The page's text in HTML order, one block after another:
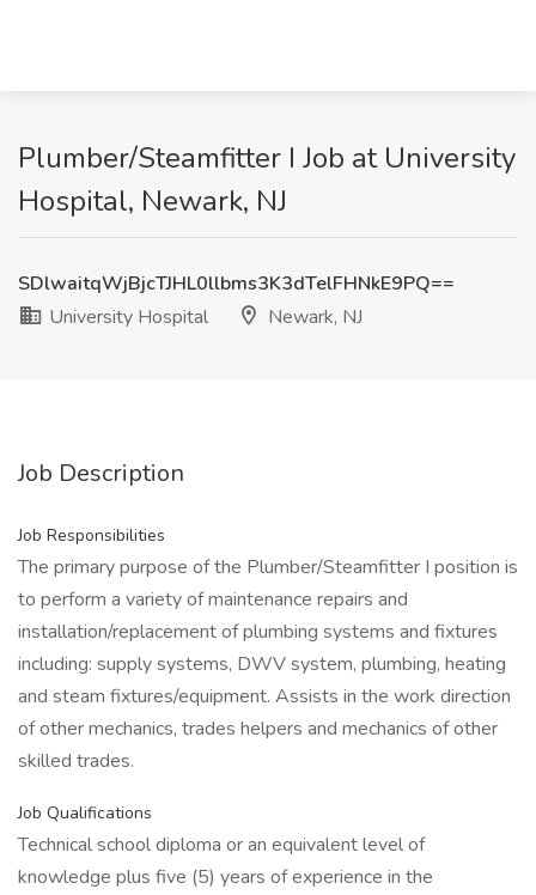
Plumber/Steamfitter I Job at University
Hospital, Newark, NJ
SDlwaitqWjBjcTJHL0llbms3K3dTelFHNkE9PQ==
University Hospital
Newark, NJ
Job Description
Job Responsibilities
The primary purpose of the Plumber/Steamfitter I position is
to perform a variety of maintenance repairs and
installation/replacement of plumbing systems and fixtures
including: supply systems, DWV system, plumbing, heating
and steam fixtures/equipment. Assists in the work direction
of other mechanics, trades helpers and mechanics of other
skilled trades.
Job Qualifications
Technical school diploma or an equivalent level of
knowledge plus five (5) years of experience in the